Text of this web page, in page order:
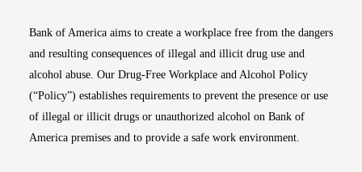
Bank of America aims to create a workplace free from the dangers
and resulting consequences of illegal and illicit drug use and
alcohol abuse. Our Drug-Free Workplace and Alcohol Policy
(“Policy”) establishes requirements to prevent the presence or use
of illegal or illicit drugs or unauthorized alcohol on Bank of
America premises and to provide a safe work environment.